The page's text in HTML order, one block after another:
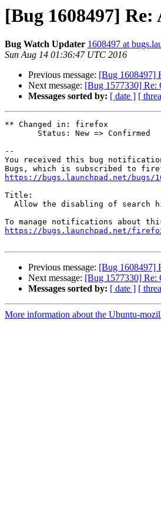
[Bug 1608497]
Bug Watch Updater 1608497 at
Sun Aug 14 01:36:47 UTC 2016
Previous message: [Bug 1608497]
Next message: [Bug 1577330] Re:
Messages sorted by: [ date ] [
** Changed in: firefox
--
You received this bug
https://bugs.launchpad.net/bugs/
Title:
https://bugs.launchpad.net/
Previous message: [Bug 1608497]
Next message: [Bug 1577330] Re:
Messages sorted by: [ date ] [
More information about the Ubuntu-